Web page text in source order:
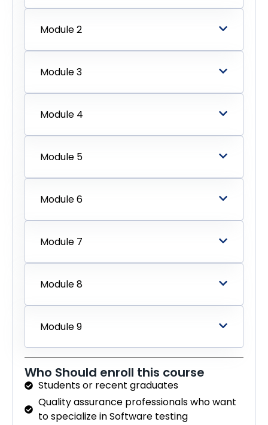
Module 2
Module 3
Module 4
Module 5
Module 6
Module 7
Module 8
Module 9
Who Should enroll this course
Students or recent graduates
Quality assurance professionals who want
to specialize in Software testing